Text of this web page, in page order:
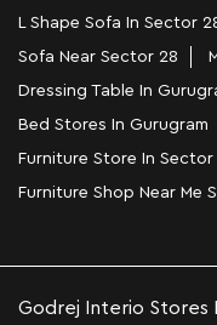
L Shape Sofa In Sector
Sofa Near Sector 28
Dressing Table In
Bed Stores In Gurugram
Furniture Store In Sector
Furniture Shop Near Me
Godrej Interio Stores